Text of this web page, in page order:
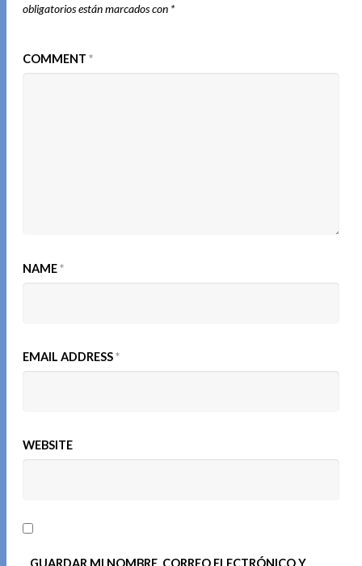
obligatorios están marcados con *
COMMENT*
NAME*
EMAIL ADDRESS*
WEBSITE